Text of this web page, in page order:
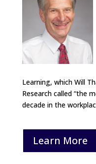
Learning, which Will
Research called “the
decade in the
Learn More